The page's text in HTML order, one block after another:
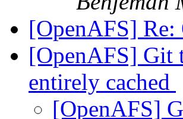
[OpenAFS]
[OpenAFS] Git
entirely cached
[OpenAFS]